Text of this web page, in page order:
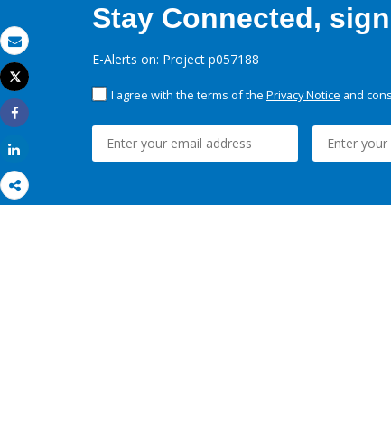
Email
Print
Tweet
Share
Stay Connected,
E-Alerts on: Project p057188
I agree with the terms of the Privacy Notice and